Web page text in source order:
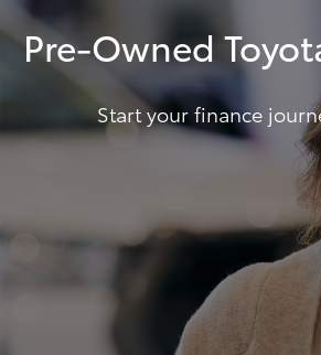
New Vehicles
Hatch & Sedans
Yaris
Pre-Owned
Service
Parts &
Pre-Owned
Start your finance